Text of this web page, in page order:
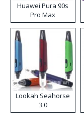
Huawei Pura 90s
Pro Max
Lookah Seahorse
3.0